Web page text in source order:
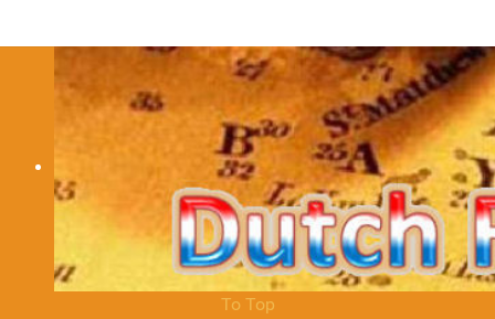
We have 795 guests and no members online
© 2012 - 2026 Robert Elsinga / PC5E
To Top